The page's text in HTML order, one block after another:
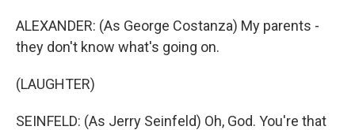
ALEXANDER: (As George Costanza) My parents -
they don't know what's going on.
(LAUGHTER)
SEINFELD: (As Jerry Seinfeld) Oh, God. You're that